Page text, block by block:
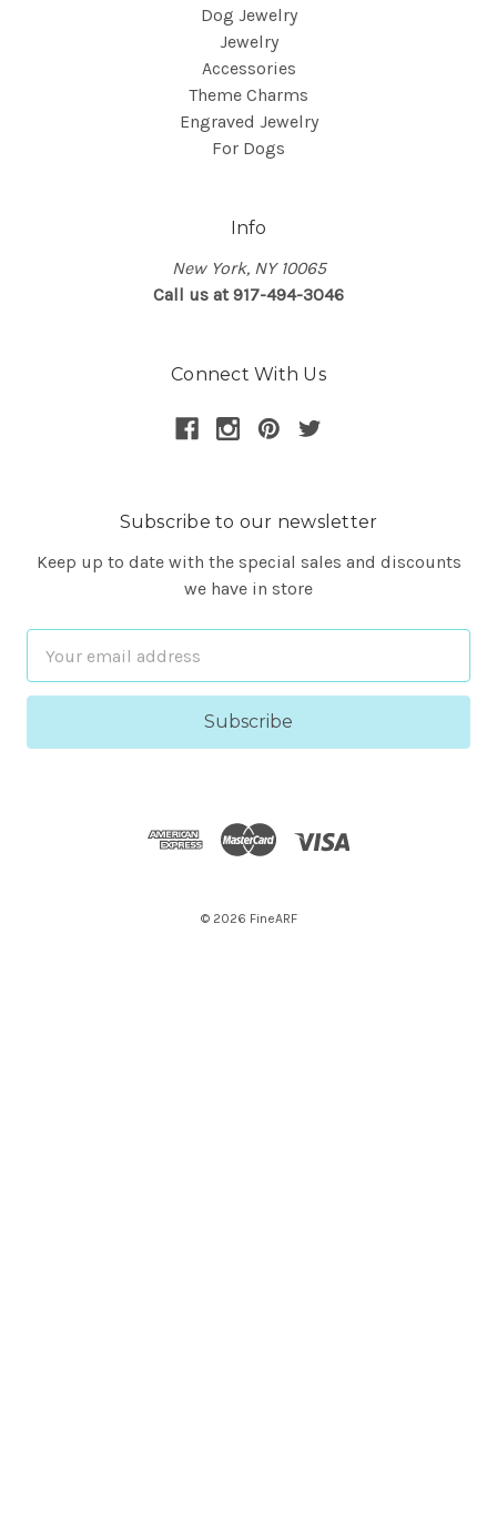
Dog Jewelry
Jewelry
Accessories
Theme Charms
Engraved Jewelry
For Dogs
Info
New York, NY 10065
Call us at 917-494-3046
Connect With Us
Subscribe to our newsletter
Keep up to date with the special sales and discounts
we have in store
Address
© 2026 FineARF